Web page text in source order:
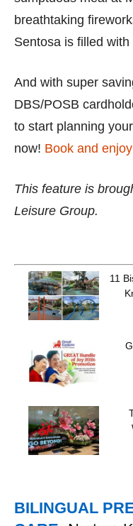
breathtaking
Sentosa is filled
And with super
DBS/POSB
to start planning
now! Book and
This feature is
Leisure Group.
11
BILINGUAL